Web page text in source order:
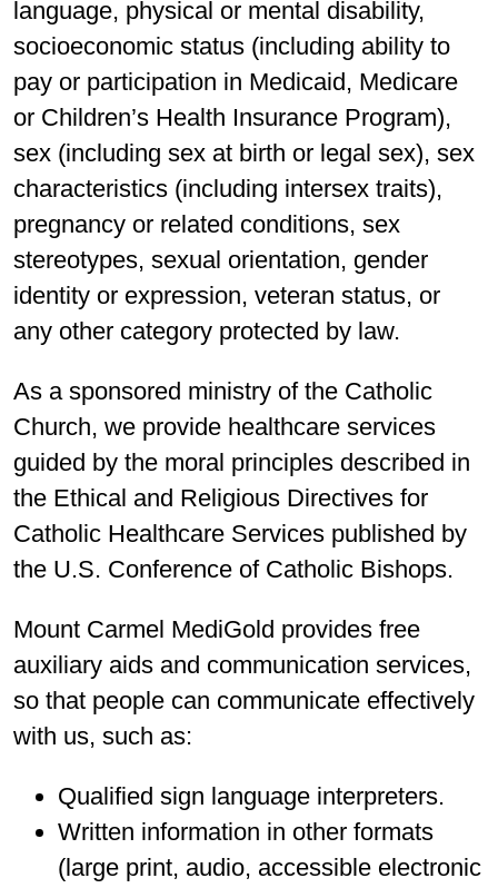
language, physical or mental disability,
socioeconomic status (including ability to
pay or participation in Medicaid, Medicare
or Children’s Health Insurance Program),
sex (including sex at birth or legal sex), sex
characteristics (including intersex traits),
pregnancy or related conditions, sex
stereotypes, sexual orientation, gender
identity or expression, veteran status, or
any other category protected by law.
As a sponsored ministry of the Catholic
Church, we provide healthcare services
guided by the moral principles described in
the Ethical and Religious Directives for
Catholic Healthcare Services published by
the U.S. Conference of Catholic Bishops.
Mount Carmel MediGold provides free
auxiliary aids and communication services,
so that people can communicate effectively
with us, such as:
Qualified sign language interpreters.
Written information in other formats
(large print, audio, accessible electronic